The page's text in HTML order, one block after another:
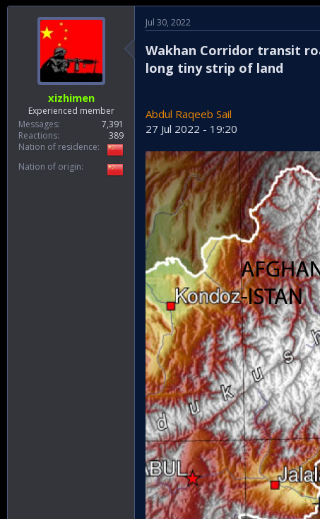
xizhimen
Experienced member
Messages
7,391
Reactions
389
Nation of residence
Nation of origin
Jul 30, 2022
Wakhan Corridor transit
long tiny strip of land
Abdul Raqeeb Sail
27 Jul 2022 - 19:20